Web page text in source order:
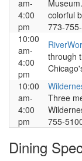
am-
4:00
pm
colorful
773-
10:00
am-
4:00
pm
through
10:00
am-
4:00
pm
Three
755-
Dining